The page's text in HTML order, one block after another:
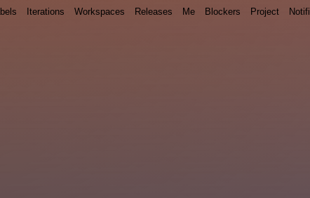
Iterations Workspaces Releases Me Blockers Project